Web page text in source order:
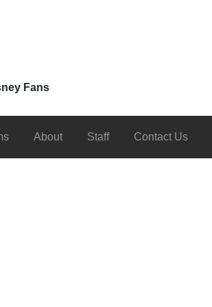
Fans
About Staff Contact Us